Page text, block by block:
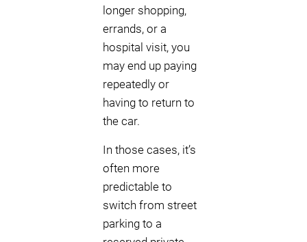
longer shopping,
errands, or a
hospital visit, you
may end up paying
repeatedly or
having to return to
the car.
In those cases, it’s
often more
predictable to
switch from street
parking to a